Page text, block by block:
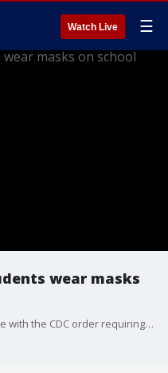
Watch Live ☰
wear masks
The decision was made in compliance with the CDC order requiring masks on school buses but is in direct defiance of Gov. Abbott's executive order.